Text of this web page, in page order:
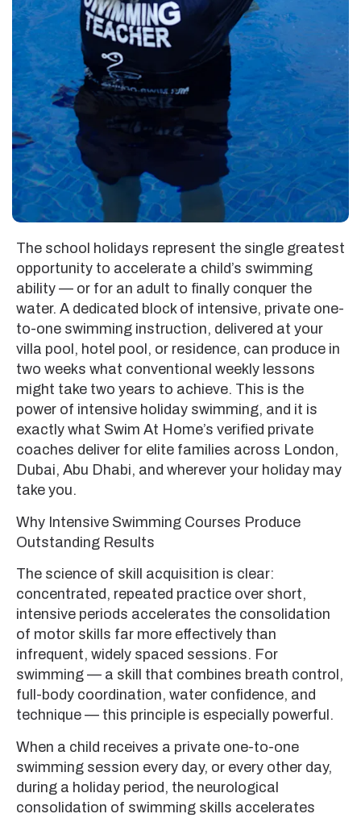
The school holidays represent the single greatest
opportunity to accelerate a child’s swimming
ability — or for an adult to finally conquer the
water. A dedicated block of intensive, private one-
to-one swimming instruction, delivered at your
villa pool, hotel pool, or residence, can produce in
two weeks what conventional weekly lessons
might take two years to achieve. This is the
power of intensive holiday swimming, and it is
exactly what Swim At Home’s verified private
coaches deliver for elite families across London,
Dubai, Abu Dhabi, and wherever your holiday may
take you.
Why Intensive Swimming Courses Produce
Outstanding Results
The science of skill acquisition is clear:
concentrated, repeated practice over short,
intensive periods accelerates the consolidation
of motor skills far more effectively than
infrequent, widely spaced sessions. For
swimming — a skill that combines breath control,
full-body coordination, water confidence, and
technique — this principle is especially powerful.
When a child receives a private one-to-one
swimming session every day, or every other day,
during a holiday period, the neurological
consolidation of swimming skills accelerates